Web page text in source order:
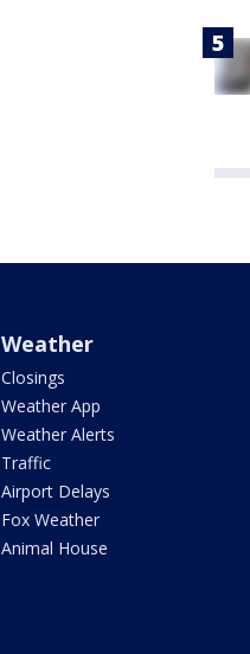
Weather
Closings
Weather App
Weather Alerts
Traffic
Airport Delays
Fox Weather
Animal House